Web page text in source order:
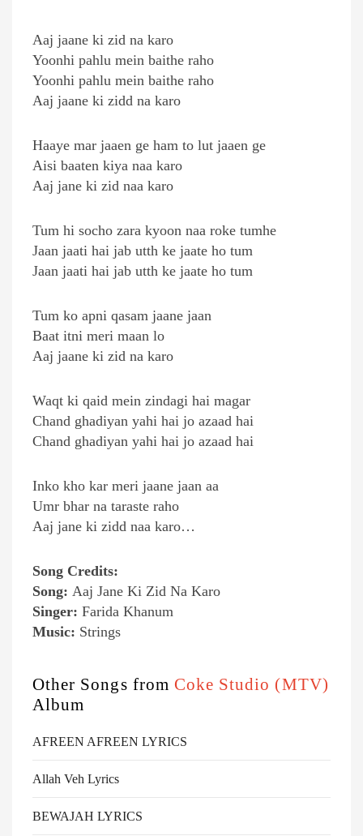
Aaj jaane ki zid na karo
Yoonhi pahlu mein baithe raho
Yoonhi pahlu mein baithe raho
Aaj jaane ki zidd na karo
Haaye mar jaaen ge ham to lut jaaen ge
Aisi baaten kiya naa karo
Aaj jane ki zid naa karo
Tum hi socho zara kyoon naa roke tumhe
Jaan jaati hai jab utth ke jaate ho tum
Jaan jaati hai jab utth ke jaate ho tum
Tum ko apni qasam jaane jaan
Baat itni meri maan lo
Aaj jaane ki zid na karo
Waqt ki qaid mein zindagi hai magar
Chand ghadiyan yahi hai jo azaad hai
Chand ghadiyan yahi hai jo azaad hai
Inko kho kar meri jaane jaan aa
Umr bhar na taraste raho
Aaj jane ki zidd naa karo…
Song Credits:
Song: Aaj Jane Ki Zid Na Karo
Singer: Farida Khanum
Music: Strings
Other Songs from Coke Studio (MTV)
Album
AFREEN AFREEN LYRICS
Allah Veh Lyrics
BEWAJAH LYRICS